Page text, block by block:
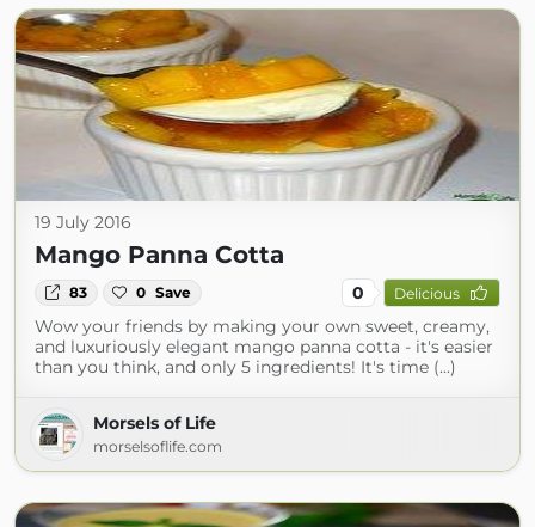
19 July 2016
Mango Panna Cotta
83 0 Save 0 Delicious
Wow your friends by making your own sweet, creamy,
and luxuriously elegant mango panna cotta - it's easier
than you think, and only 5 ingredients! It's time (...)
Morsels of Life
morselsoflife.com